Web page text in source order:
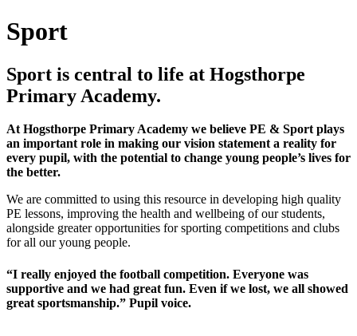
Sport
Sport is central to life at Hogsthorpe
Primary Academy.
At Hogsthorpe Primary Academy we believe PE & Sport plays
an important role in making our vision statement a reality for
every pupil, with the potential to change young people’s lives for
the better.
We are committed to using this resource in developing high quality
PE lessons, improving the health and wellbeing of our students,
alongside greater opportunities for sporting competitions and clubs
for all our young people.
“I really enjoyed the football competition. Everyone was
supportive and we had great fun. Even if we lost, we all showed
great sportsmanship.” Pupil voice.